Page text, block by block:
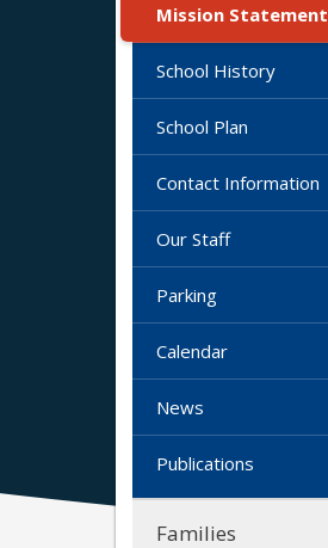
Mission Statement
School History
School Plan
Contact Information
Our Staff
Parking
Calendar
News
Publications
Families